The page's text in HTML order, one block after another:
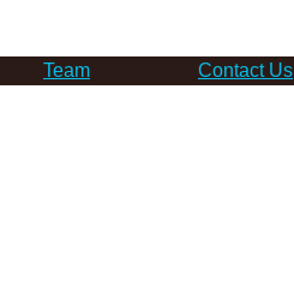
Team Contact Us